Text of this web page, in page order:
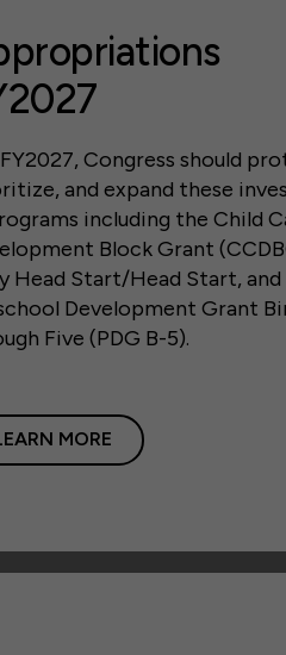
Congress should
and expand these
including the Child
Block Grant
Head Start/Head Start,
Development Grant
Five (PDG B-5).
MORE